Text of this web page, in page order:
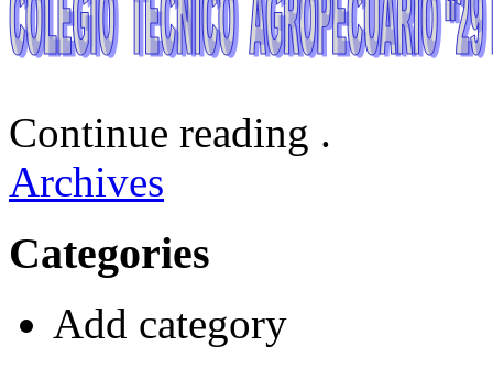
Continue reading .
Archives
Categories
Add category